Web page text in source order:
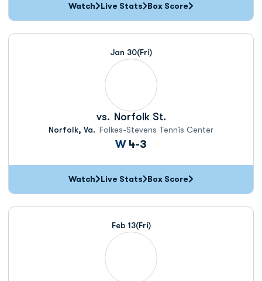
Watch Live Stats Box Score
Jan 30(Fri)
vs. Norfolk St.
Norfolk, Va. Folkes-Stevens Tennis Center
WWin
4-3
Watch Live Stats Box Score
Feb 13(Fri)